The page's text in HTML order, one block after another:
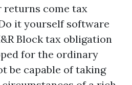
come tax
it yourself software
Block tax obligation
for the ordinary
be capable of taking